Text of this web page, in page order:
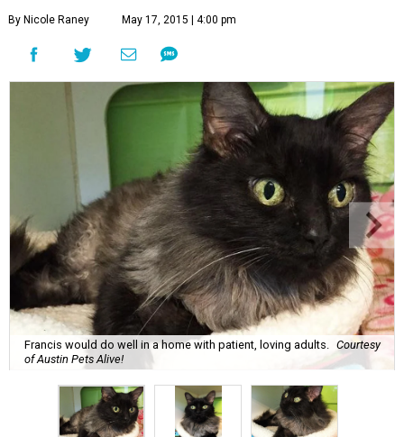
By Nicole Raney May 17, 2015 | 4:00 pm
Francis would do well in a home with patient, loving adults. Courtesy
of Austin Pets Alive!